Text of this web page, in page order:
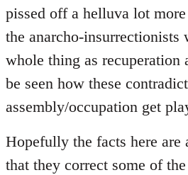
pissed off a helluva lot
the anarcho-insurrectionists
whole thing as recuperation
be seen how these
assembly/occupation get
Hopefully the facts here are
that they correct some of